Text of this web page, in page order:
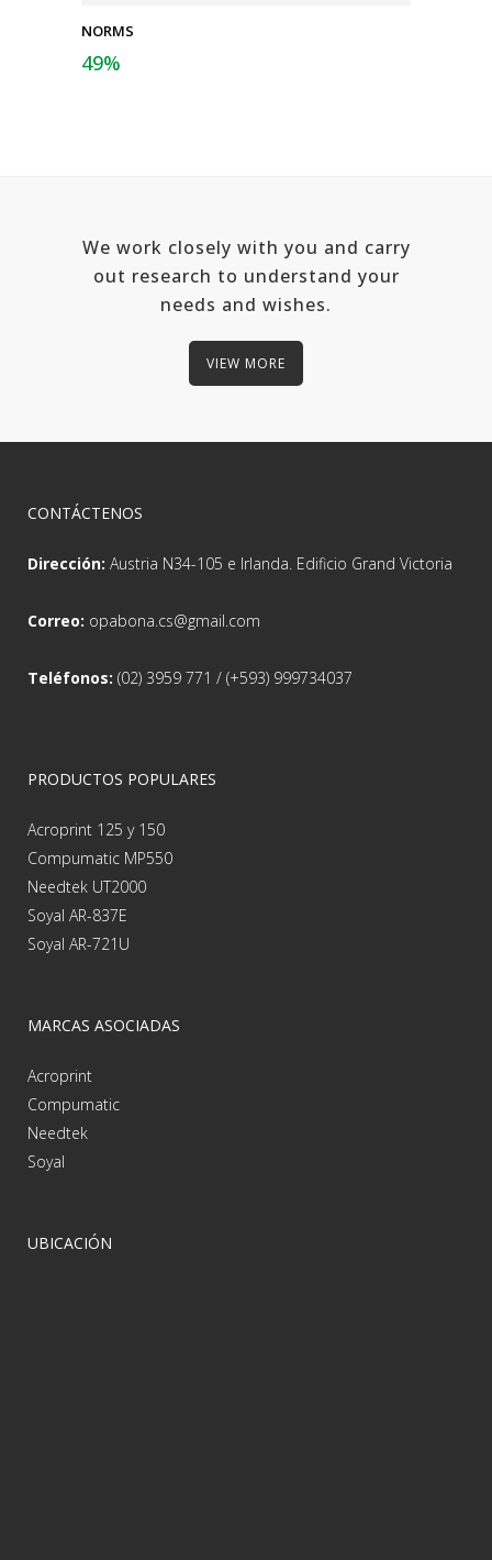
NORMS
49%
We work closely with you and carry
out research to understand your
needs and wishes.
VIEW MORE
CONTÁCTENOS
Dirección: Austria N34-105 e Irlanda. Edificio Grand Victoria
Correo: opabona.cs@gmail.com
Teléfonos: (02) 3959 771 / (+593) 999734037
PRODUCTOS POPULARES
Acroprint 125 y 150
Compumatic MP550
Needtek UT2000
Soyal AR-837E
Soyal AR-721U
MARCAS ASOCIADAS
Acroprint
Compumatic
Needtek
Soyal
UBICACIÓN